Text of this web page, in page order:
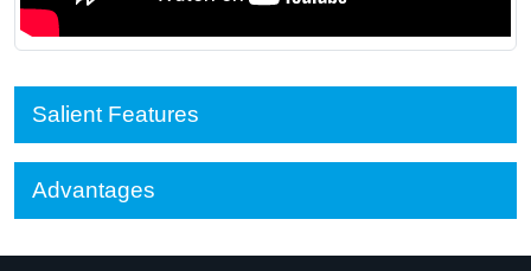
Salient Features
Advantages